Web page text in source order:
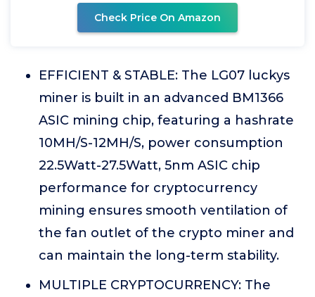
Check Price On Amazon
EFFICIENT & STABLE: The LG07 luckys
miner is built in an advanced BM1366
ASIC mining chip, featuring a hashrate
10MH/S-12MH/S, power consumption
22.5Watt-27.5Watt, 5nm ASIC chip
performance for cryptocurrency
mining ensures smooth ventilation of
the fan outlet of the crypto miner and
can maintain the long-term stability.
MULTIPLE CRYPTOCURRENCY: The